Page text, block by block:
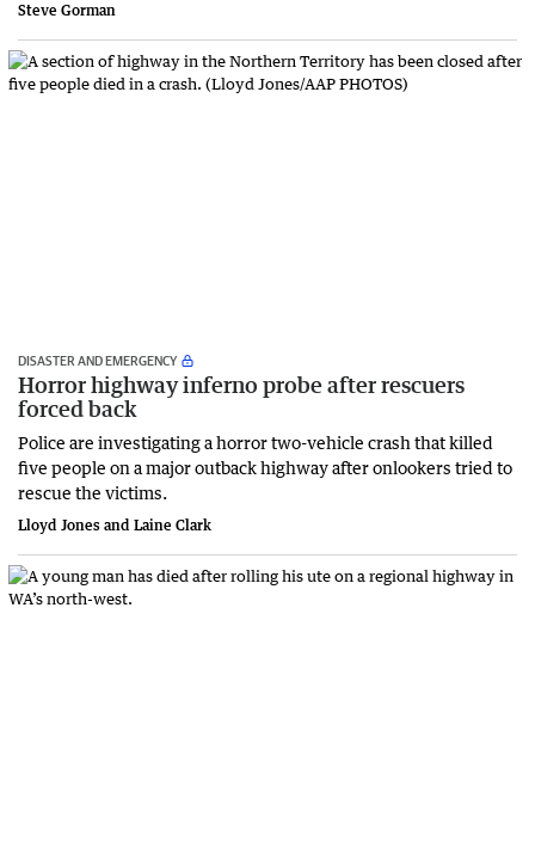
Steve Gorman
DISASTER AND EMERGENCY
Horror highway inferno probe after rescuers
forced back
Police are investigating a horror two-vehicle crash that killed
five people on a major outback highway after onlookers tried to
rescue the victims.
Lloyd Jones and Laine Clark